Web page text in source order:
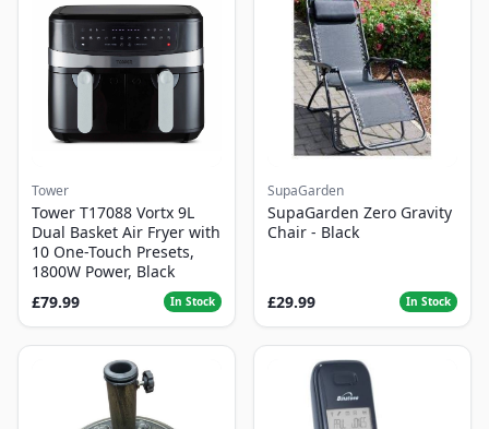
Tower
Tower T17088 Vortx 9L
Dual Basket Air Fryer with
10 One-Touch Presets,
1800W Power, Black
£79.99
In Stock
SupaGarden
SupaGarden Zero Gravity
Chair - Black
£29.99 In Stock